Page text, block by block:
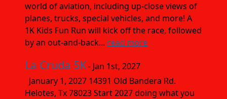
world of aviation, including up-close views of
planes, trucks, special vehicles, and more! A
1K Kids Fun Run will kick off the race, followed
by an out-and-back... read more
La Cruda 5K- Jan 1st, 2027
January 1, 2027 14391 Old Bandera Rd.
Helotes, Tx 78023 Start 2027 doing what you